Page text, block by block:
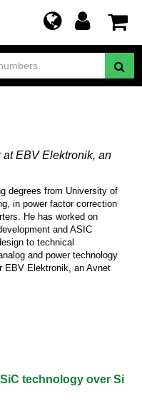
at EBV Elektronik, an
degrees from University of
in power factor correction
He has worked on
and ASIC
to technical
and power technology
EBV Elektronik, an Avnet
technology over Si